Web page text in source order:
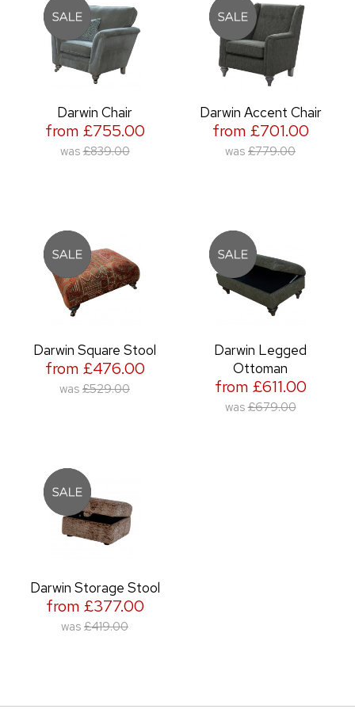
Darwin Chair
from £755.00
was £839.00
Darwin Accent Chair
from £701.00
was £779.00
Darwin Square Stool
from £476.00
was £529.00
Darwin Legged
Ottoman
from £611.00
was £679.00
Darwin Storage Stool
from £377.00
was £419.00